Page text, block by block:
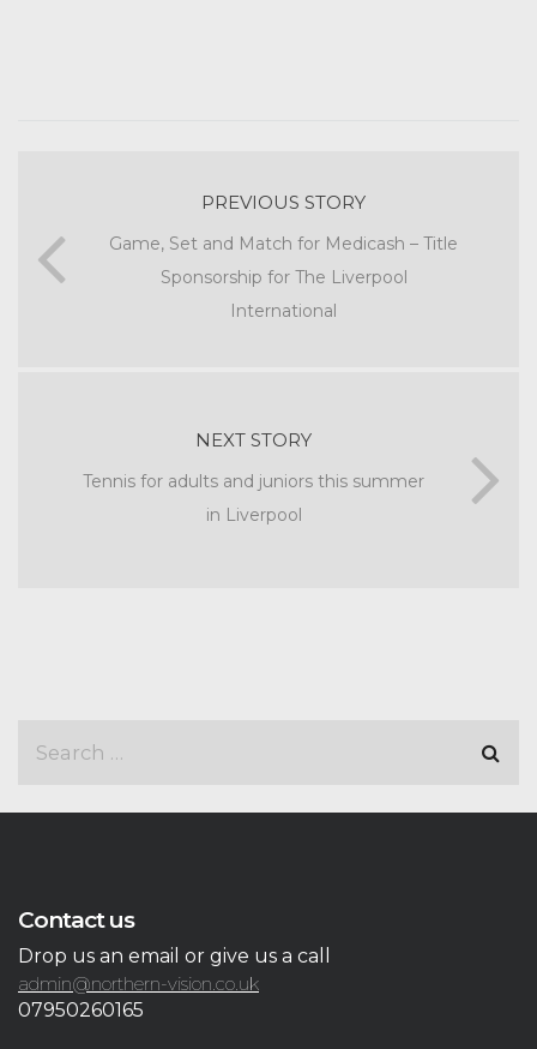
PREVIOUS STORY
Game, Set and Match for Medicash – Title
Sponsorship for The Liverpool
International
NEXT STORY
Tennis for adults and juniors this summer
in Liverpool
Contact us
Drop us an email or give us a call
admin@northern-vision.co.uk
07950260165